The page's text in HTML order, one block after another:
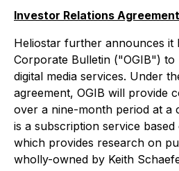
Investor Relations Agreement
Heliostar further announces it
Corporate Bulletin ("OGIB") to
digital media services. Under
agreement, OGIB will provide
over a nine-month period at a
is a subscription service
which provides research on
wholly-owned by Keith